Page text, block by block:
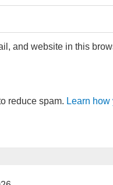
and website in this
reduce spam. Learn